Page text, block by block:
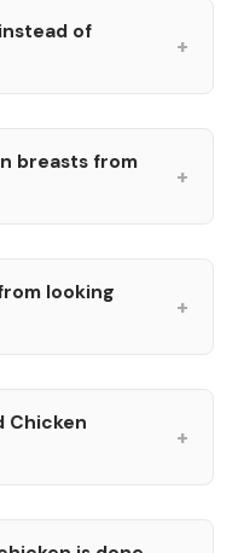
of
+
breasts from
+
looking
+
Chicken
+